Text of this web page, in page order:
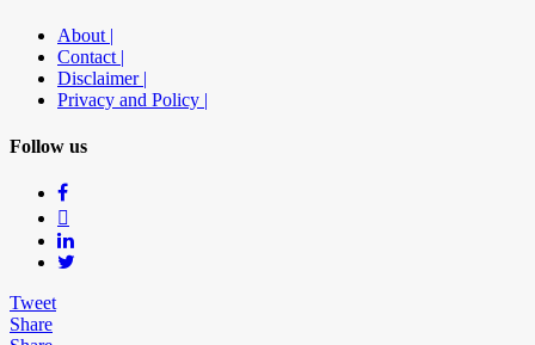
About |
Contact |
Disclaimer |
Privacy and Policy |
Follow us
Tweet
Share